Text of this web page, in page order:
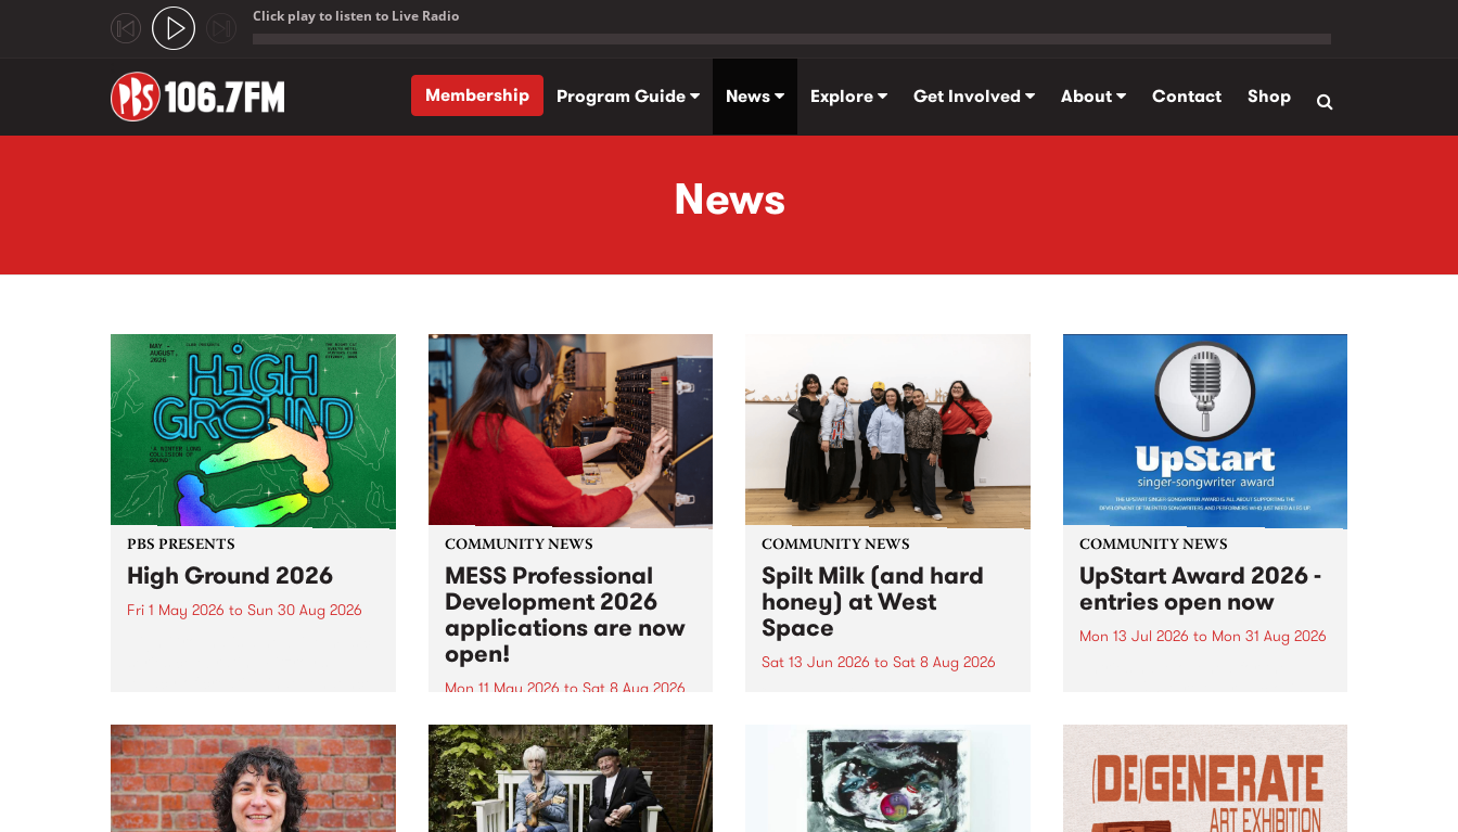
Click play to listen to Live Radio
Membership
Program Guide News Explore Get Involved About Contact Shop
News
PBS PRESENTS
High Ground 2026
Fri 1 May 2026 to Sun 30 Aug 2026
boundary-pushing music.
COMMUNITY NEWS
MESS Professional
Development 2026
applications are now
open!
Mon 11 May 2026 to Sat 8 Aug 2026
MESS Professional Development
2026 applications are now open!
Applications close at 6:00pm,
Monday, March 23, 2026. Apply
now!
COMMUNITY NEWS
Spilt Milk (and hard
honey) at West
Space
Sat 13 Jun 2026 to Sat 8 Aug 2026
used in the 1960s and ‘70s to
describe Aotearoa and Australia
as lands of abundance for the
Moana people who had migrated
from their...
COMMUNITY NEWS
UpStart Award 2026 -
entries open now
Mon 13 Jul 2026 to Mon 31 Aug 2026
UpStart Award is an annual
grant for emerging Victorian
singer-songwriters. Each year
the winner of the award receives
a...